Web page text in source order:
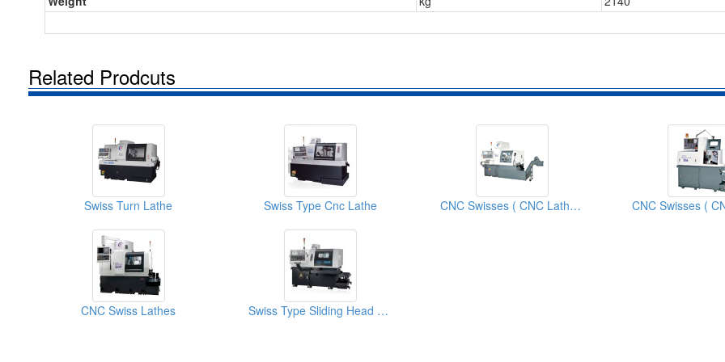
Related Prodcuts
Swiss Turn Lathe Swiss Type Cnc Lathe CNC Swisses ( CNC Lathes)
CNC Swiss Lathes Swiss Type Sliding Head CNC Lathe